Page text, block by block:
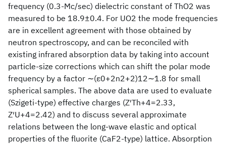
frequency (0.3-Mc/sec) dielectric constant of ThO2 was
measured to be 18.9±0.4. For UO2 the mode frequencies
are in excellent agreement with those obtained by
neutron spectroscopy, and can be reconciled with
existing infrared absorption data by taking into account
particle-size corrections which can shift the polar mode
frequency by a factor ∼(ε0+2n2+2)12∼1.8 for small
spherical samples. The above data are used to evaluate
(Szigeti-type) effective charges (Z′Th+4=2.33,
Z′U+4=2.42) and to discuss several approximate
relations between the long-wave elastic and optical
properties of the fluorite (CaF2-type) lattice. Absorption